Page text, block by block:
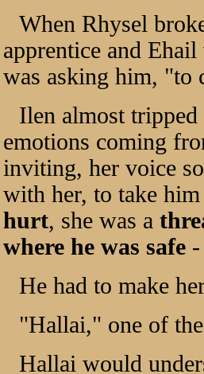
When Rhysel
apprentice and
was asking him, "to
Ilen almost
emotions coming
inviting, her voice
with her, to take
hurt, she was a
where he was safe-
He had to make
"Hallai," one of
Hallai would